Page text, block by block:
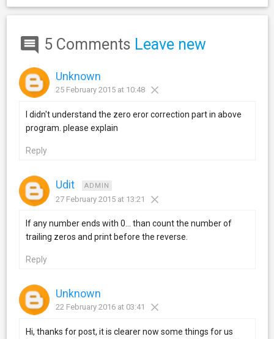
5 Comments Leave new
Unknown
25 February 2015 at 10:48
I didn't understand the zero eror correction part in above
program. please explain
Reply
Udit ADMIN
27 February 2015 at 13:21
If any number ends with 0... than count the number of
trailing zeros and print before the reverse.
Reply
Unknown
22 February 2016 at 03:41
Hi, thanks for post, it is clearer now some things for us